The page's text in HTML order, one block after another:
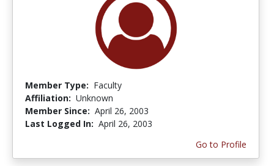
Member Type: Faculty
Affiliation: Unknown
Member Since: April 26, 2003
Last Logged In: April 26, 2003
Go to Profile